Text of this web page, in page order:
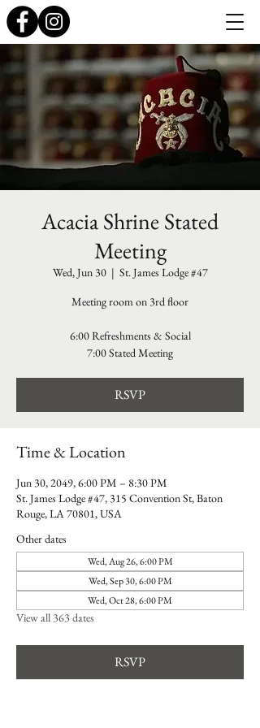
Acacia Shrine Stated
Meeting
Wed, Jun 30
  |
St. James Lodge #47
Meeting room on 3rd floor
6:00 Refreshments & Social
7:00 Stated Meeting
RSVP
Time & Location
Jun 30, 2049, 6:00 PM – 8:30 PM
St. James Lodge #47, 315 Convention St, Baton
Rouge, LA 70801, USA
Other dates
Wed, Aug 26, 6:00 PM
Wed, Sep 30, 6:00 PM
Wed, Oct 28, 6:00 PM
View all 363 dates
RSVP